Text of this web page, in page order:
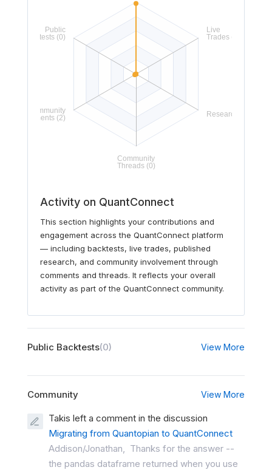
Activity on QuantConnect
This section highlights your contributions and
engagement across the QuantConnect platform
— including backtests, live trades, published
research, and community involvement through
comments and threads. It reflects your overall
activity as part of the QuantConnect community.
Public Backtests(0) View More
Community View More
Takis left a comment in the discussion
Migrating from Quantopian to QuantConnect
Addison/Jonathan, Thanks for the answer --
the pandas dataframe returned when you use